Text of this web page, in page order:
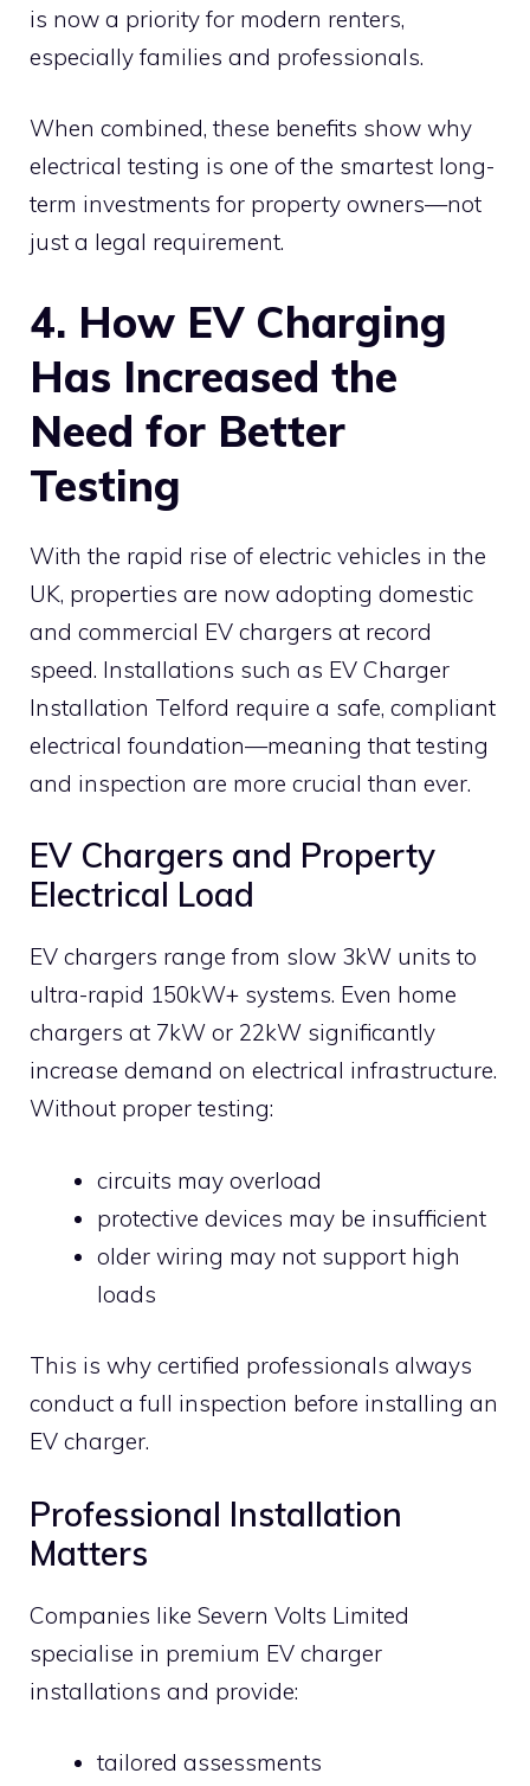
is now a priority for modern renters,
especially families and professionals.
When combined, these benefits show why
electrical testing is one of the smartest long-
term investments for property owners—not
just a legal requirement.
4. How EV Charging
Has Increased the
Need for Better
Testing
With the rapid rise of electric vehicles in the
UK, properties are now adopting domestic
and commercial EV chargers at record
speed. Installations such as EV Charger
Installation Telford require a safe, compliant
electrical foundation—meaning that testing
and inspection are more crucial than ever.
EV Chargers and Property
Electrical Load
EV chargers range from slow 3kW units to
ultra-rapid 150kW+ systems. Even home
chargers at 7kW or 22kW significantly
increase demand on electrical infrastructure.
Without proper testing:
circuits may overload
protective devices may be insufficient
older wiring may not support high
loads
This is why certified professionals always
conduct a full inspection before installing an
EV charger.
Professional Installation
Matters
Companies like Severn Volts Limited
specialise in premium EV charger
installations and provide:
tailored assessments